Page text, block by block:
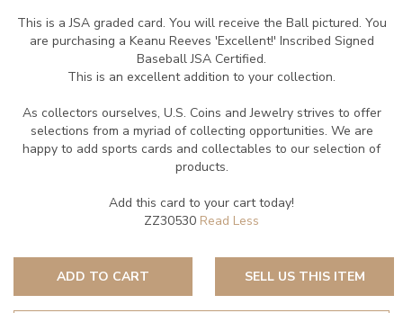
This is a JSA graded card. You will receive the Ball pictured. You
are purchasing a Keanu Reeves 'Excellent!' Inscribed Signed
Baseball JSA Certified.
This is an excellent addition to your collection.
As collectors ourselves, U.S. Coins and Jewelry strives to offer
selections from a myriad of collecting opportunities. We are
happy to add sports cards and collectables to our selection of
products.
Add this card to your cart today!
ZZ30530
ADD TO CART SELL US THIS ITEM